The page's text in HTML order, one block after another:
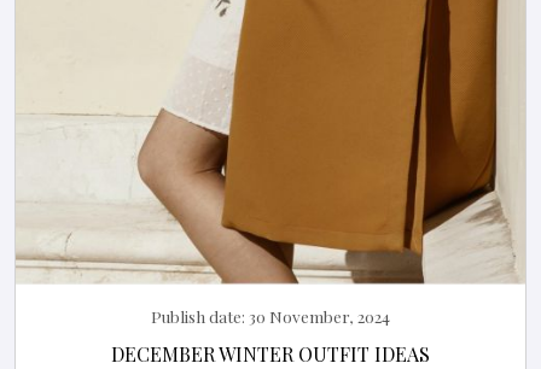
Publish date: 30 November, 2024
DECEMBER WINTER OUTFIT IDEAS